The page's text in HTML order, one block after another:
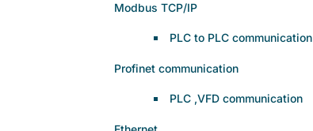
Modbus TCP/IP
PLC to PLC communication
Profinet communication
PLC ,VFD communication